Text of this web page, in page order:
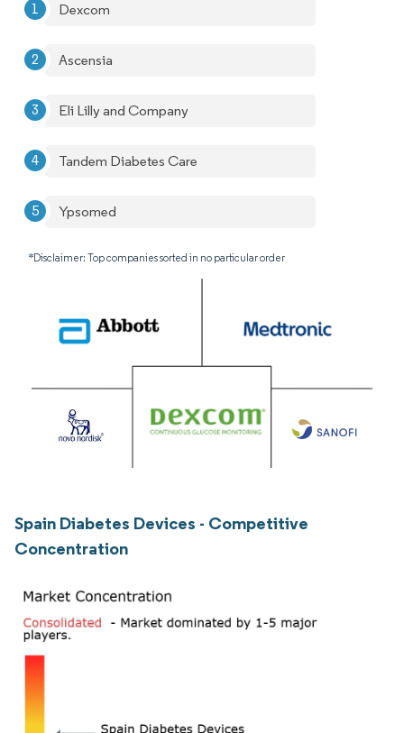
Dexcom
Ascensia
Eli Lilly and Company
Tandem Diabetes Care
Ypsomed
*Disclaimer: Top companies sorted in no particular order
Spain Diabetes Devices - Competitive
Concentration